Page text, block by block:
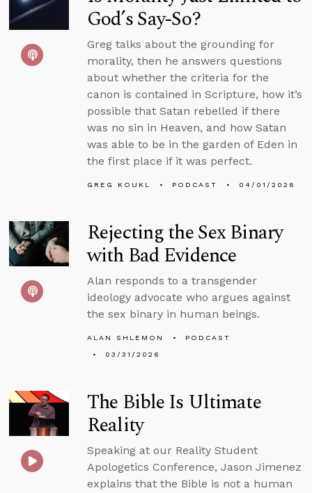
God’s Say-So?
Greg talks about the grounding for
morality, then he answers questions
about whether the criteria for the
canon is contained in Scripture, how it’s
possible that Satan rebelled if there
was no sin in Heaven, and how Satan
was able to be in the garden of Eden in
the first place if it was perfect.
GREG KOUKL PODCAST 04/01/2026
Rejecting the Sex Binary
with Bad Evidence
Alan responds to a transgender
ideology advocate who argues against
the sex binary in human beings.
ALAN SHLEMON
PODCAST
03/31/2026
The Bible Is Ultimate
Reality
Speaking at our Reality Student
Apologetics Conference, Jason Jimenez
explains that the Bible is not a human